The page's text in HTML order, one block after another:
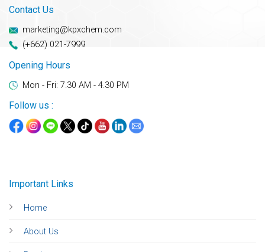
Important Links
Home
About Us
Contact Us
marketing@kpxchem.com
(+662) 021-7999
Opening Hours
Mon - Fri: 7.30 AM - 4.30 PM
Follow us :